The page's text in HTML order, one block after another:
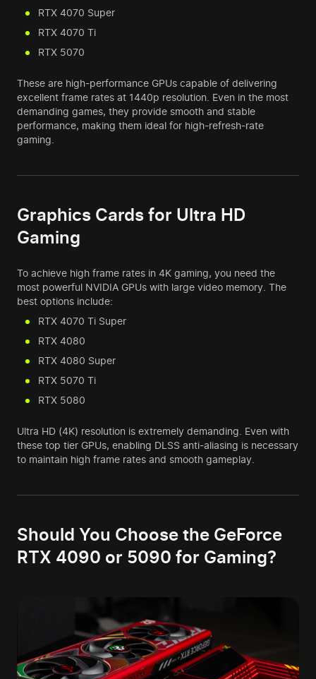
RTX 4070 Super
RTX 4070 Ti
RTX 5070
These are high-performance GPUs capable of delivering
excellent frame rates at 1440p resolution. Even in the most
demanding games, they provide smooth and stable
performance, making them ideal for high-refresh-rate
gaming.
Graphics Cards for Ultra HD
Gaming
To achieve high frame rates in 4K gaming, you need the
most powerful NVIDIA GPUs with large video memory. The
best options include:
RTX 4070 Ti Super
RTX 4080
RTX 4080 Super
RTX 5070 Ti
RTX 5080
Ultra HD (4K) resolution is extremely demanding. Even with
these top tier GPUs, enabling DLSS anti-aliasing is necessary
to maintain high frame rates and smooth gameplay.
Should You Choose the GeForce
RTX 4090 or 5090 for Gaming?